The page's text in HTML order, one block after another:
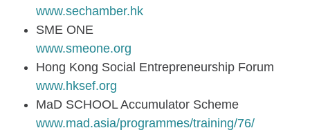
www.sechamber.hk
SME ONE
www.smeone.org
Hong Kong Social Entrepreneurship Forum
www.hksef.org
MaD SCHOOL Accumulator Scheme
www.mad.asia/programmes/training/76/